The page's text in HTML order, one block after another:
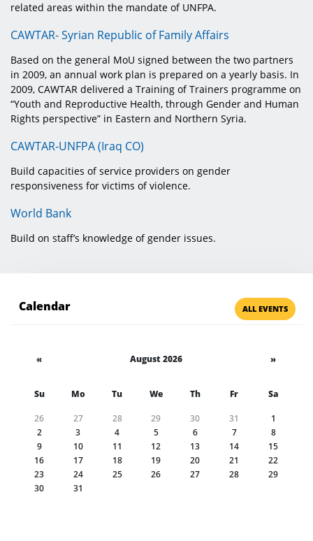
related areas within the mandate of UNFPA.
CAWTAR- Syrian Republic of Family Affairs
Based on the general MoU signed between the two partners
in 2009, an annual work plan is prepared on a yearly basis. In
2009, CAWTAR delivered a Training of Trainers programme on
“Youth and Reproductive Health, through Gender and Human
Rights perspective” in Eastern and Northern Syria.
CAWTAR-UNFPA (Iraq CO)
Build capacities of service providers on gender
responsiveness for victims of violence.
World Bank
Build on staff’s knowledge of gender issues.
Calendar ALL EVENTS
« August 2026 »
Su Mo Tu We Th Fr Sa
26 27 28 29 30 31
1
2
3 4 5 6 7
8
9
10 11 12 13 14
15
16
17 18 19 20 21
22
23
24 25 26 27 28
29
30
31